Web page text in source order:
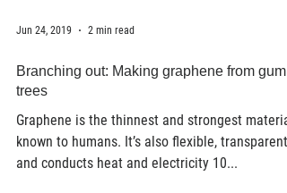
Jun 24, 2019 2 min read
trees
Graphene is the thinnest and strongest material